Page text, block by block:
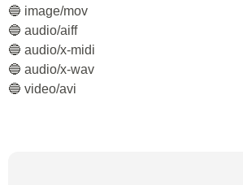
🔵 image/mov
🔵 audio/aiff
🔵 audio/x-midi
🔵 audio/x-wav
🔵 video/avi